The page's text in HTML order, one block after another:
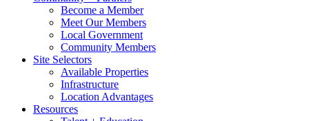
Become a Member
Meet Our Members
Local Government
Community Members
Site Selectors
Available Properties
Infrastructure
Location Advantages
Resources